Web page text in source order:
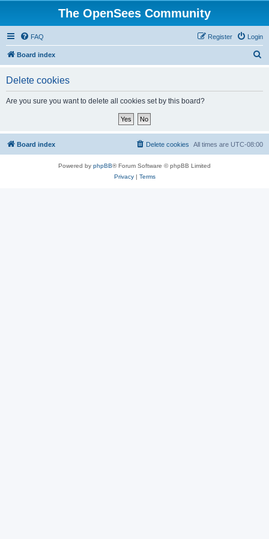
The OpenSees Community
FAQ Login
Register
Board index
Delete cookies
Are you sure you want to delete all cookies set by this board?
Board index All times are UTC-08:00
Delete cookies
Powered by phpBB® Forum Software © phpBB Limited
Privacy| Terms